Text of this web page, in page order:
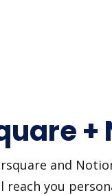
and
reach you